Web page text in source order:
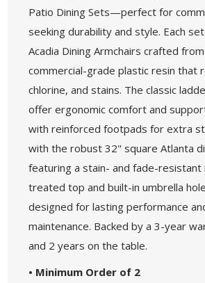
Patio Dining Sets—perfect for
seeking durability and style. Each
Acadia Dining Armchairs crafted
commercial-grade plastic resin that
chlorine, and stains. The classic
offer ergonomic comfort and
with reinforced footpads for extra
with the robust 32" square Atlanta
featuring a stain- and fade-resistant
treated top and built-in umbrella
designed for lasting performance
maintenance. Backed by a 3-year
and 2 years on the table.
• Minimum Order of 2